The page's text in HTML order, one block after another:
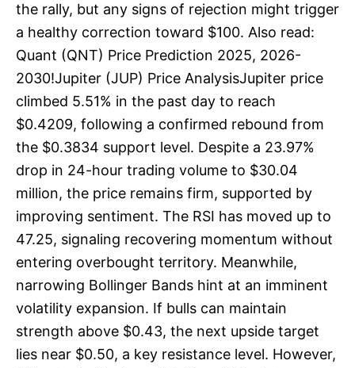
the rally, but any signs of rejection might trigger
a healthy correction toward $100. Also read:
Quant (QNT) Price Prediction 2025, 2026-
2030!Jupiter (JUP) Price AnalysisJupiter price
climbed 5.51% in the past day to reach
$0.4209, following a confirmed rebound from
the $0.3834 support level. Despite a 23.97%
drop in 24-hour trading volume to $30.04
million, the price remains firm, supported by
improving sentiment. The RSI has moved up to
47.25, signaling recovering momentum without
entering overbought territory. Meanwhile,
narrowing Bollinger Bands hint at an imminent
volatility expansion. If bulls can maintain
strength above $0.43, the next upside target
lies near $0.50, a key resistance level. However,